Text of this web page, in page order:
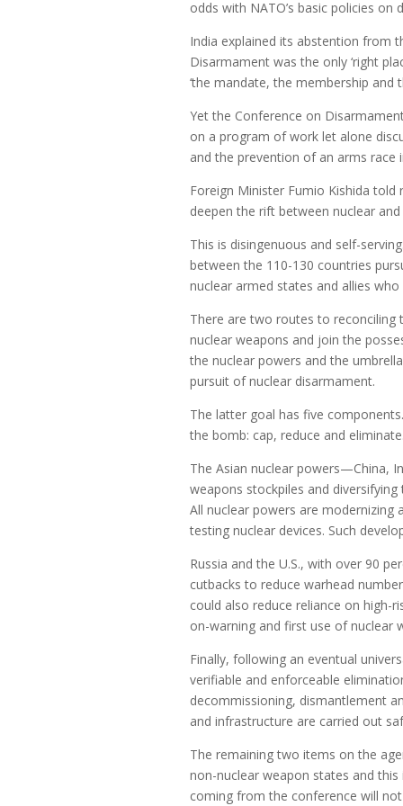
odds with NATO’s basic policies on
India explained its abstention from
Disarmament was the only ‘right
‘the mandate, the membership
Yet the Conference on
on a program of work let alone
and the prevention of an arms race
Foreign Minister Fumio Kishida
deepen the rift between nuclear
This is disingenuous and self-
between the 110-130 countries
nuclear armed states and allies
There are two routes to
nuclear weapons and join the
the nuclear powers and the
pursuit of nuclear disarmament.
The latter goal has five
the bomb: cap, reduce and
The Asian nuclear powers—China,
weapons stockpiles and
All nuclear powers are modernizing
testing nuclear devices. Such
Russia and the U.S., with over 90
cutbacks to reduce warhead
could also reduce reliance on high-
on-warning and first use of nuclear
Finally, following an eventual
verifiable and enforceable
decommissioning, dismantlement
and infrastructure are carried out
The remaining two items on the
non-nuclear weapon states and
coming from the conference will